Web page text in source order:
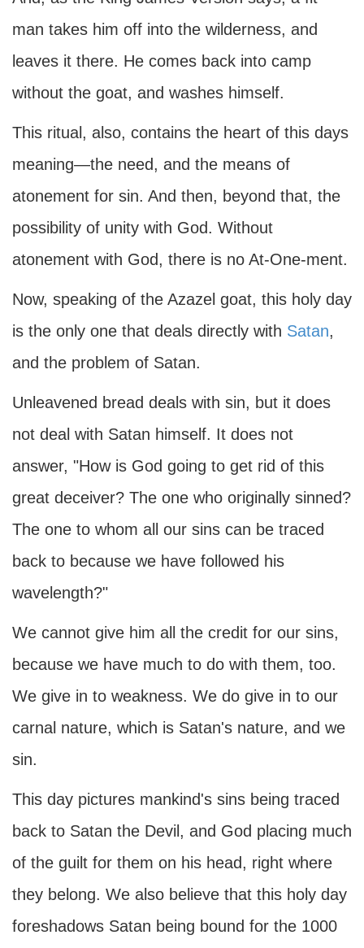
man takes him off into the wilderness, and
leaves it there. He comes back into camp
without the goat, and washes himself.
This ritual, also, contains the heart of this days
meaning—the need, and the means of
atonement for sin. And then, beyond that, the
possibility of unity with God. Without
atonement with God, there is no At-One-ment.
Now, speaking of the Azazel goat, this holy day
is the only one that deals directly with Satan,
and the problem of Satan.
Unleavened bread deals with sin, but it does
not deal with Satan himself. It does not
answer, "How is God going to get rid of this
great deceiver? The one who originally sinned?
The one to whom all our sins can be traced
back to because we have followed his
wavelength?"
We cannot give him all the credit for our sins,
because we have much to do with them, too.
We give in to weakness. We do give in to our
carnal nature, which is Satan's nature, and we
sin.
This day pictures mankind's sins being traced
back to Satan the Devil, and God placing much
of the guilt for them on his head, right where
they belong. We also believe that this holy day
foreshadows Satan being bound for the 1000